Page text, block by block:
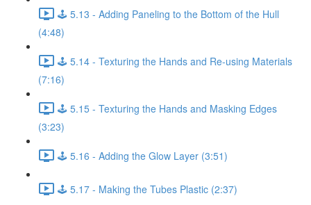
🕹️ 5.13 - Adding Paneling to the Bottom of the Hull
(4:48)
🕹️ 5.14 - Texturing the Hands and Re-using Materials
(7:16)
🕹️ 5.15 - Texturing the Hands and Masking Edges
(3:23)
🕹️ 5.16 - Adding the Glow Layer (3:51)
🕹️ 5.17 - Making the Tubes Plastic (2:37)